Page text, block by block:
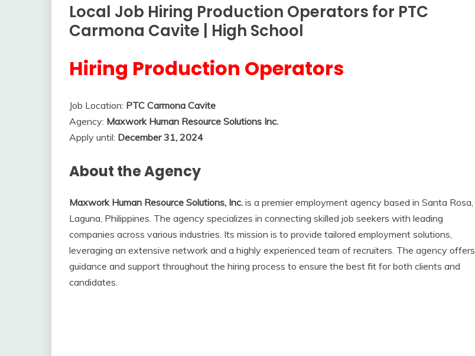
Local Job Hiring Production Operators for PTC
Carmona Cavite | High School
Hiring Production Operators
Job Location: PTC Carmona Cavite
Agency: Maxwork Human Resource Solutions Inc.
Apply until: December 31, 2024
About the Agency
Maxwork Human Resource Solutions, Inc. is a premier employment agency based in Santa Rosa,
Laguna, Philippines. The agency specializes in connecting skilled job seekers with leading
companies across various industries. Its mission is to provide tailored employment solutions,
leveraging an extensive network and a highly experienced team of recruiters. The agency offers
guidance and support throughout the hiring process to ensure the best fit for both clients and
candidates.